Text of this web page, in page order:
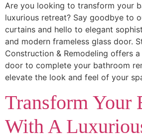
Are you looking to transform your
luxurious retreat? Say goodbye to
curtains and hello to elegant
and modern frameless glass door.
Construction & Remodeling offers
door to complete your bathroom
elevate the look and feel of your
Transform Your
With A